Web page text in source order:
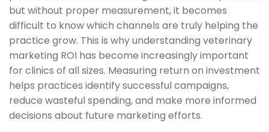
but without proper measurement, it becomes
difficult to know which channels are truly helping the
practice grow. This is why understanding veterinary
marketing ROI has become increasingly important
for clinics of all sizes. Measuring return on investment
helps practices identify successful campaigns,
reduce wasteful spending, and make more informed
decisions about future marketing efforts.